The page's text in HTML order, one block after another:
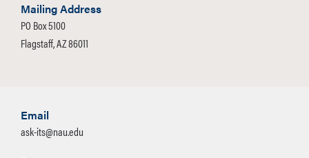
Mailing Address
PO Box 5100
Flagstaff, AZ 86011
Email
ask-its@nau.edu